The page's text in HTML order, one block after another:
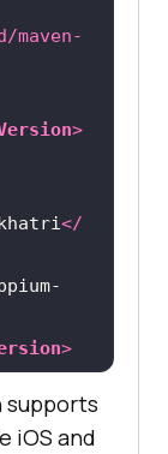
maven-
>
</
>
>
supports
iOS and